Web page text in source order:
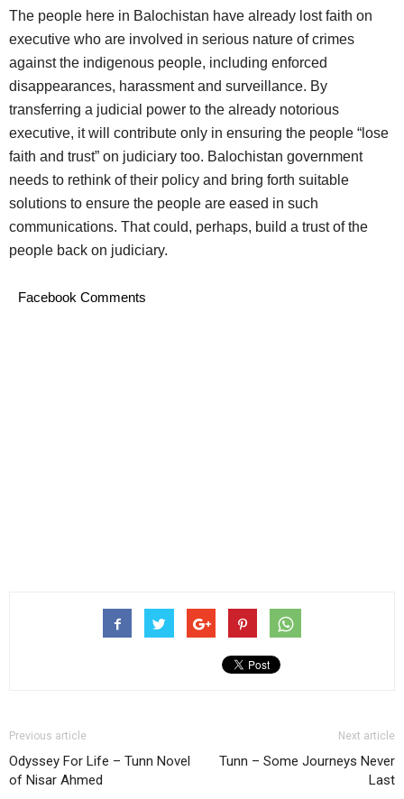
The people here in Balochistan have already lost faith on
executive who are involved in serious nature of crimes
against the indigenous people, including enforced
disappearances, harassment and surveillance. By
transferring a judicial power to the already notorious
executive, it will contribute only in ensuring the people “lose
faith and trust” on judiciary too. Balochistan government
needs to rethink of their policy and bring forth suitable
solutions to ensure the people are eased in such
communications. That could, perhaps, build a trust of the
people back on judiciary.
Facebook Comments
Previous article
Odyssey For Life – Tunn Novel
of Nisar Ahmed
Next article
Tunn – Some Journeys Never
Last